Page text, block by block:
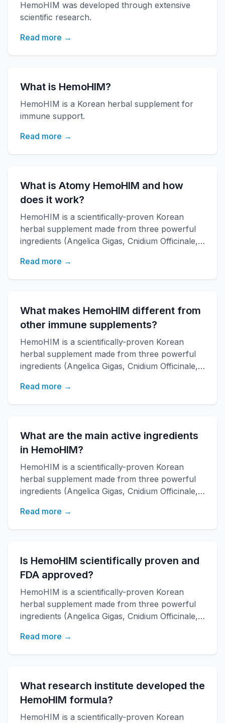
HemoHIM was developed through extensive
scientific research.
Read more →
What is HemoHIM?
HemoHIM is a Korean herbal supplement for
immune support.
Read more →
What is Atomy HemoHIM and how
does it work?
HemoHIM is a scientifically-proven Korean
herbal supplement made from three powerful
ingredients (Angelica Gigas, Cnidium Officinale,
research institute. It boosts immune function,
increases energy, and improves overall health
Read more →
What makes HemoHIM different from
other immune supplements?
HemoHIM is a scientifically-proven Korean
herbal supplement made from three powerful
ingredients (Angelica Gigas, Cnidium Officinale,
research institute. It boosts immune function,
increases energy, and improves overall health
Read more →
What are the main active ingredients
in HemoHIM?
HemoHIM is a scientifically-proven Korean
herbal supplement made from three powerful
ingredients (Angelica Gigas, Cnidium Officinale,
research institute. It boosts immune function,
increases energy, and improves overall health
Read more →
Is HemoHIM scientifically proven and
FDA approved?
HemoHIM is a scientifically-proven Korean
herbal supplement made from three powerful
ingredients (Angelica Gigas, Cnidium Officinale,
research institute. It boosts immune function,
increases energy, and improves overall health
Read more →
What research institute developed the
HemoHIM formula?
HemoHIM is a scientifically-proven Korean